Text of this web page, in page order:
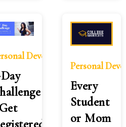
Development
Personal
Every
Student
or Mom